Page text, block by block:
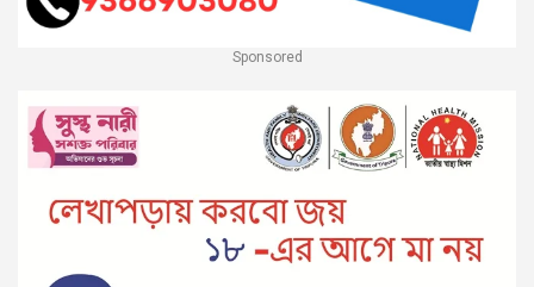
Sponsored